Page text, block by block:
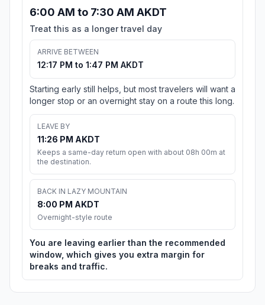
6:00 AM to 7:30 AM AKDT
Treat this as a longer travel day
ARRIVE BETWEEN
12:17 PM to 1:47 PM AKDT
Starting early still helps, but most travelers will want a
longer stop or an overnight stay on a route this long.
LEAVE BY
11:26 PM AKDT
Keeps a same-day return open with about 08h 00m at
the destination.
BACK IN LAZY MOUNTAIN
8:00 PM AKDT
Overnight-style route
You are leaving earlier than the recommended
window, which gives you extra margin for
breaks and traffic.